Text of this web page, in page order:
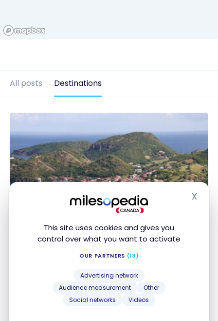
This site uses cookies and gives you
control over what you want to activate
OUR PARTNERS (13)
Advertising network
Audience measurement
Other
Social networks
Videos
X
All posts Destinations
Antilles: Guadeloupe Travel Guide | Itineraries and
Antilles: Guadeloupe Travel Guide |
Itineraries and Highlights